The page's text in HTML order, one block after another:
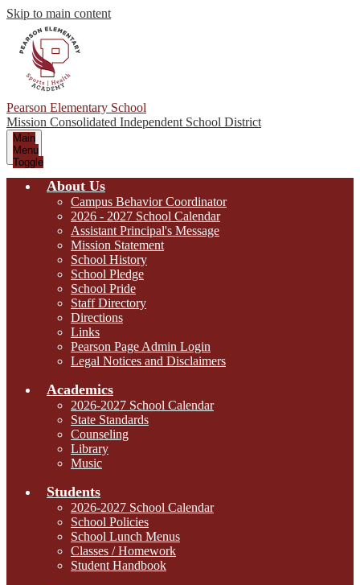
Skip to main content
Pearson Elementary School
Mission Consolidated Independent School District
Main
Menu
Toggle
About Us
Campus Behavior Coordinator
2026 - 2027 School Calendar
Assistant Principal's Message
Mission Statement
School History
School Pledge
School Pride
Staff Directory
Directions
Links
Pearson Page Admin Login
Legal Notices and Disclaimers
Academics
2026-2027 School Calendar
State Standards
Counseling
Library
Music
Students
2026-2027 School Calendar
School Policies
School Lunch Menus
Classes / Homework
Student Handbook